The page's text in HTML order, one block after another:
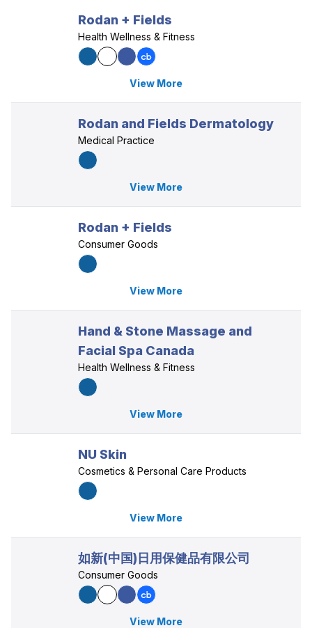
Rodan + Fields
Health Wellness & Fitness
View More
Rodan and Fields Dermatology
Medical Practice
View More
Rodan + Fields
Consumer Goods
View More
Hand & Stone Massage and
Facial Spa Canada
Health Wellness & Fitness
View More
NU Skin
Cosmetics & Personal Care Products
View More
如新(中国)日用保健品有限公司
Consumer Goods
View More